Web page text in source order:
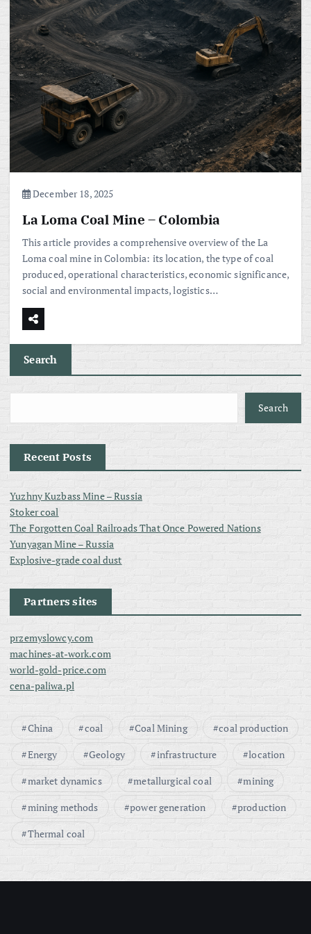
December 18, 2025
La Loma Coal Mine – Colombia
This article provides a comprehensive overview of the La
Loma coal mine in Colombia: its location, the type of coal
produced, operational characteristics, economic significance,
social and environmental impacts, logistics…
Search
Search
Recent Posts
Yuzhny Kuzbass Mine – Russia
Stoker coal
The Forgotten Coal Railroads That Once Powered Nations
Yunyagan Mine – Russia
Explosive-grade coal dust
Partners sites
przemyslowcy.com
machines-at-work.com
world-gold-price.com
cena-paliwa.pl
China coal Coal Mining
coal production
Energy
Geology infrastructure
location
market dynamics
metallurgical coal
mining
mining methods
power generation
production
Thermal coal